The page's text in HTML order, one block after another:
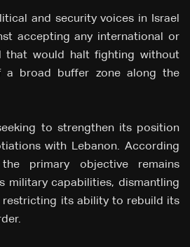
and security voices in Israel
accepting any international or
that would halt fighting without
a broad buffer zone along the
to strengthen its position
with Lebanon. According
primary objective remains
military capabilities, dismantling
restricting its ability to rebuild its